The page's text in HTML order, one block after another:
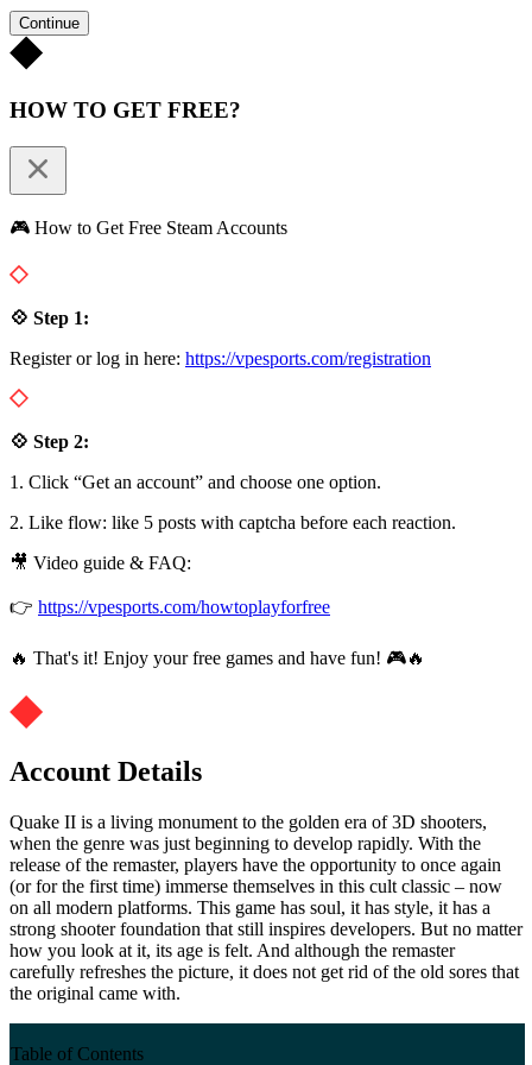
Continue
HOW TO GET FREE?
🎮 How to Get Free Steam Accounts
💠 Step 1:
Register or log in here: https://vpesports.com/registration
💠 Step 2:
1. Click “Get an account” and choose one option.
2. Like flow: like 5 posts with captcha before each reaction.
🎥 Video guide & FAQ:
👉 https://vpesports.com/howtoplayforfree
🔥 That's it! Enjoy your free games and have fun! 🎮🔥
Account Details
Quake II is a living monument to the golden era of 3D shooters,
when the genre was just beginning to develop rapidly. With the
release of the remaster, players have the opportunity to once again
(or for the first time) immerse themselves in this cult classic – now
on all modern platforms. This game has soul, it has style, it has a
strong shooter foundation that still inspires developers. But no matter
how you look at it, its age is felt. And although the remaster
carefully refreshes the picture, it does not get rid of the old sores that
the original came with.
Table of Contents